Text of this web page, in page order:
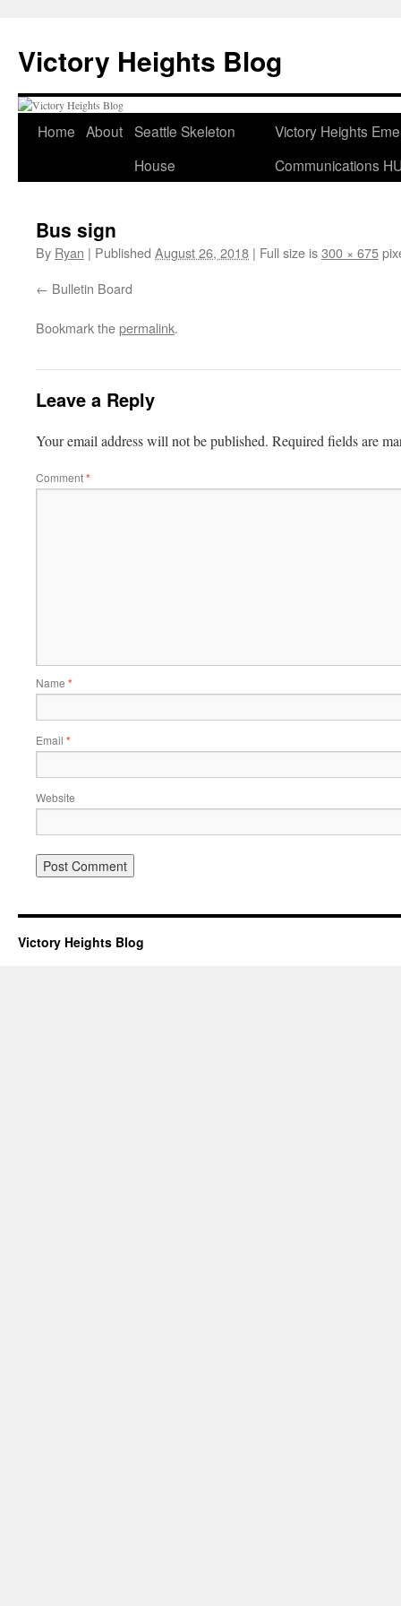
content
Victory Heights Blog
Home About Seattle Skeleton
House
Victory Heights
Communications
Bus sign
By Ryan | Published August 26, 2018 | Full size is300 × 675
Bulletin Board
Bookmark thepermalink.
Leave a Reply
Your email address will not be published. Required fields are
Comment*
Name *
Email *
Website
Victory Heights Blog